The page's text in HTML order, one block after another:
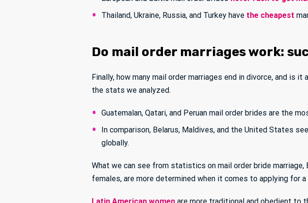
Thailand, Ukraine, Russia, and Turkey have the cheapest
Do mail order marriages work:
Finally, how many mail order marriages end in divorce, and is
the stats we analyzed.
Guatemalan, Qatari, and Peruan mail order brides are the
In comparison, Belarus, Maldives, and the United States see
globally.
What we can see from statistics on mail order bride marriage,
females, are more determined when it comes to applying for a
Latin American women are more traditional and obedient to